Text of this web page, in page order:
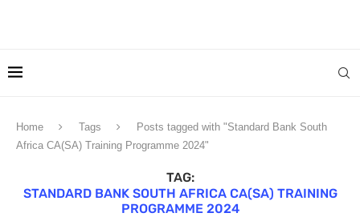
Home Tags
Posts tagged with "Standard Bank South
Africa CA(SA) Training Programme 2024"
TAG:
STANDARD BANK SOUTH AFRICA CA(SA) TRAINING
PROGRAMME 2024